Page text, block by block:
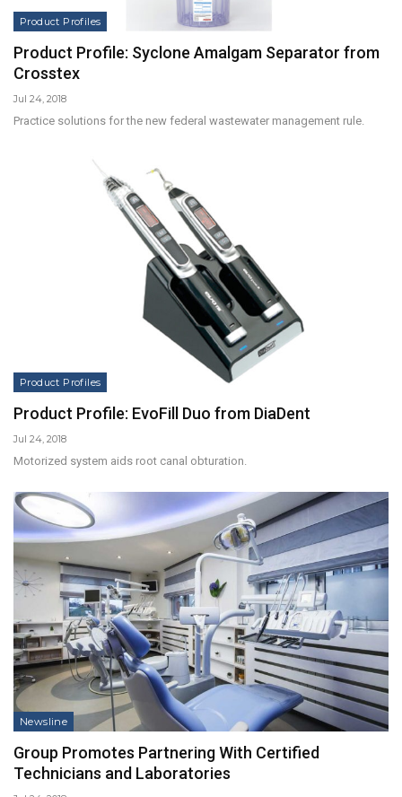
Product Profiles
Product Profile: Syclone Amalgam Separator from
Crosstex
Jul 24, 2018
Practice solutions for the new federal wastewater management rule.
Product Profiles
Product Profile: EvoFill Duo from DiaDent
Jul 24, 2018
Motorized system aids root canal obturation.
Newsline
Group Promotes Partnering With Certified
Technicians and Laboratories